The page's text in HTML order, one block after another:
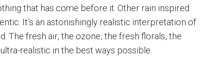
that has come before it. Other rain inspired
It’s an astonishingly realistic interpretation of
The fresh air, the ozone, the fresh florals, the
realistic in the best ways possible.